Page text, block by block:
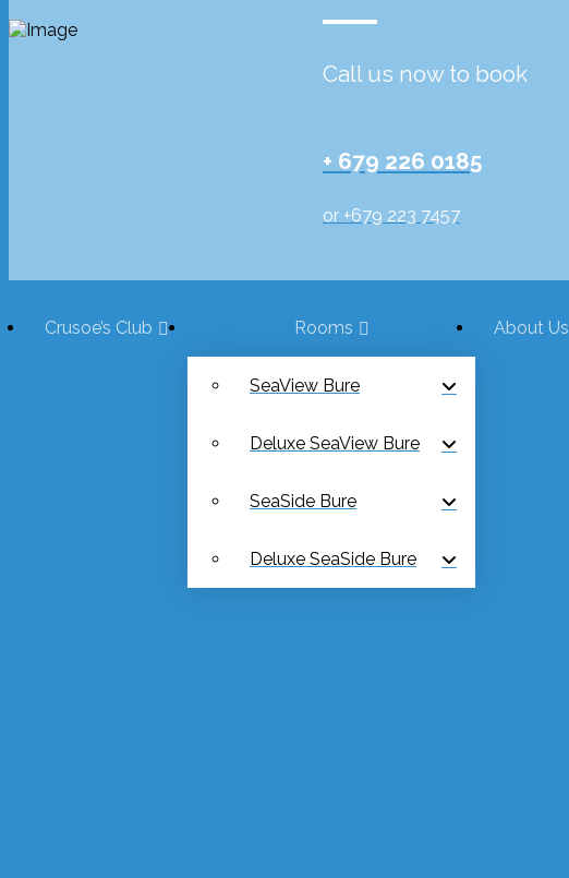
Call us now to book
+ 679 226 0185
or +679 223 7457
Crusoe’s Club Rooms
SeaView Bure
Deluxe SeaView Bure
SeaSide Bure
Deluxe SeaSide Bure
About Us